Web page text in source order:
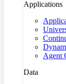
Applications
Agent
Data